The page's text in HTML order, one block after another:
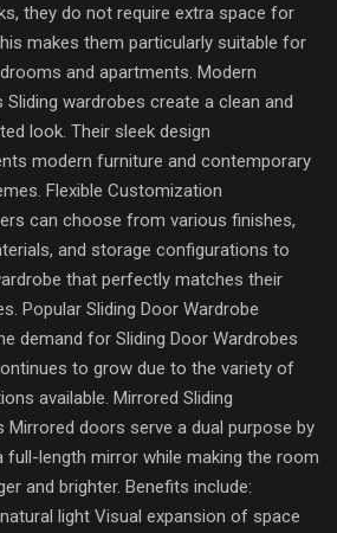
they do not require extra space for
makes them particularly suitable for
and apartments. Modern
wardrobes create a clean and
look. Their sleek design
modern furniture and contemporary
Flexible Customization
can choose from various finishes,
and storage configurations to
that perfectly matches their
Popular Sliding Door Wardrobe
demand for Sliding Door Wardrobes
to grow due to the variety of
available. Mirrored Sliding
Mirrored doors serve a dual purpose by
full-length mirror while making the room
and brighter. Benefits include:
light Visual expansion of space